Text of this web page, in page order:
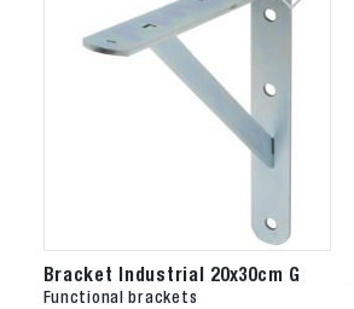
Bracket Industrial 20x30cm G
Functional brackets